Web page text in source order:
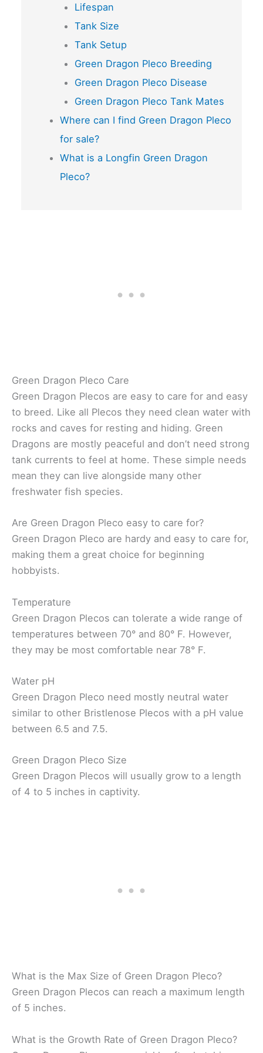
Lifespan
Tank Size
Tank Setup
Green Dragon Pleco Breeding
Green Dragon Pleco Disease
Green Dragon Pleco Tank Mates
Where can I find Green Dragon Pleco
for sale?
What is a Longfin Green Dragon
Pleco?
Green Dragon Pleco Care
Green Dragon Plecos are easy to care for and easy
to breed. Like all Plecos they need clean water with
rocks and caves for resting and hiding. Green
Dragons are mostly peaceful and don’t need strong
tank currents to feel at home. These simple needs
mean they can live alongside many other
freshwater fish species.
Are Green Dragon Pleco easy to care for?
Green Dragon Pleco are hardy and easy to care for,
making them a great choice for beginning
hobbyists.
Temperature
Green Dragon Plecos can tolerate a wide range of
temperatures between 70° and 80° F. However,
they may be most comfortable near 78° F.
Water pH
Green Dragon Pleco need mostly neutral water
similar to other Bristlenose Plecos with a pH value
between 6.5 and 7.5.
Green Dragon Pleco Size
Green Dragon Plecos will usually grow to a length
of 4 to 5 inches in captivity.
What is the Max Size of Green Dragon Pleco?
Green Dragon Plecos can reach a maximum length
of 5 inches.
What is the Growth Rate of Green Dragon Pleco?